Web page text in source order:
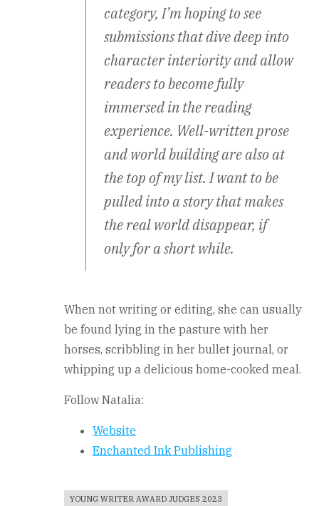
category, I’m hoping to see
submissions that dive deep into
character interiority and allow
readers to become fully
immersed in the reading
experience. Well-written prose
and world building are also at
the top of my list. I want to be
pulled into a story that makes
the real world disappear, if
only for a short while.
When not writing or editing, she can usually
be found lying in the pasture with her
horses, scribbling in her bullet journal, or
whipping up a delicious home-cooked meal.
Follow Natalia:
Website
Enchanted Ink Publishing
YOUNG WRITER AWARD JUDGES 2023